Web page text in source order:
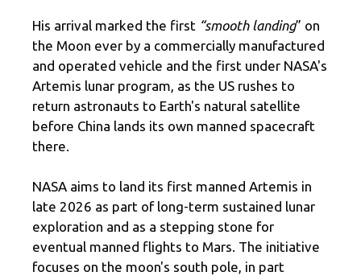
His arrival marked the first “smooth landing” on
the Moon ever by a commercially manufactured
and operated vehicle and the first under NASA's
Artemis lunar program, as the US rushes to
return astronauts to Earth's natural satellite
before China lands its own manned spacecraft
there.
NASA aims to land its first manned Artemis in
late 2026 as part of long-term sustained lunar
exploration and as a stepping stone for
eventual manned flights to Mars. The initiative
focuses on the moon's south pole, in part